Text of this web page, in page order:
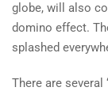
globe, will also
domino effect.
splashed
There are several